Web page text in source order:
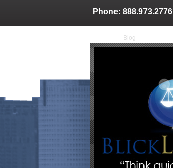
Phone: 888.973.2776
Blog